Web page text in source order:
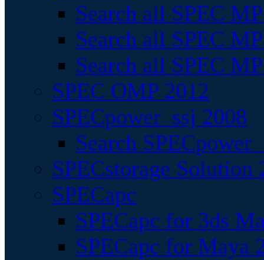
Search all SPEC
Search all SPEC
Search all SPEC
SPEC OMP 2012
SPECpower_ssj 2008
Search
SPECstorage Solution
SPECapc
SPECapc for 3ds
SPECapc for Maya